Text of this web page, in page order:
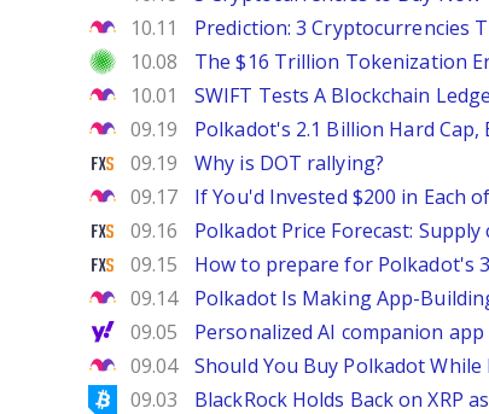
The Motley Fool
10.11 Prediction: 3 Cryptocurrencies
Investor Place
10.08 The $16 Trillion Tokenization
The Motley Fool
10.01 SWIFT Tests A Blockchain
The Motley Fool
09.19 Polkadot's 2.1 Billion Hard Cap,
FXStreet
09.19 Why is DOT rallying?
The Motley Fool
09.17 If You'd Invested $200 in Each
FXStreet
09.16 Polkadot Price Forecast:
FXStreet
09.15 How to prepare for Polkadot's
The Motley Fool
09.14 Polkadot Is Making App-
Yahoo Finance
09.05 Personalized AI companion
The Motley Fool
09.04 Should You Buy Polkadot While
Bitcoinist
09.03 BlackRock Holds Back on XRP